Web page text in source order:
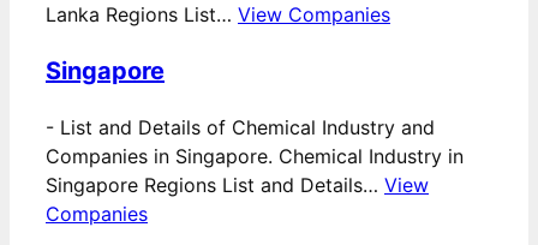
Lanka Regions List… View Companies
Singapore
- List and Details of Chemical Industry and
Companies in Singapore. Chemical Industry in
Singapore Regions List and Details… View
Companies